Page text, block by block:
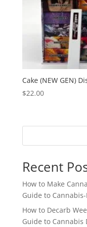
Cake (NEW GEN)
$22.00
Recent
How to Make
Guide to
How to Decarb
Guide to Cannabis